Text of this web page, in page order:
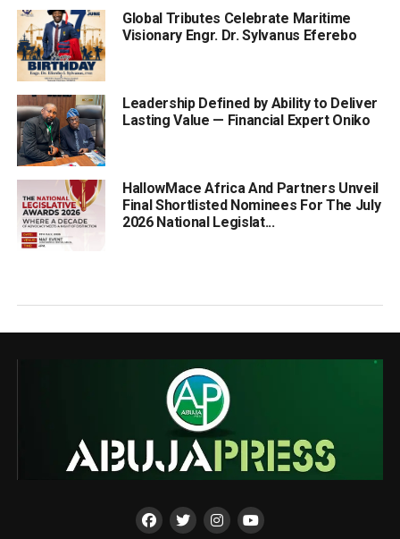
Global Tributes Celebrate Maritime
Visionary Engr. Dr. Sylvanus Eferebo
Leadership Defined by Ability to Deliver
Lasting Value — Financial Expert Oniko
HallowMace Africa And Partners Unveil
Final Shortlisted Nominees For The July
2026 National Legislat...